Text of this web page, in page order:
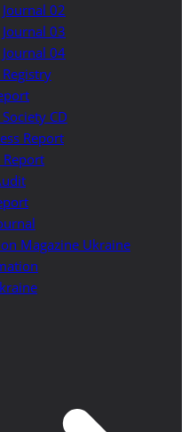
02
03
04
CD
Report
Report
Magazine Ukraine